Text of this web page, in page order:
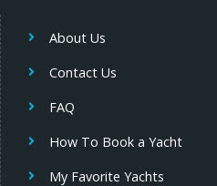
About Us
Contact Us
FAQ
How To Book a Yacht
My Favorite Yachts